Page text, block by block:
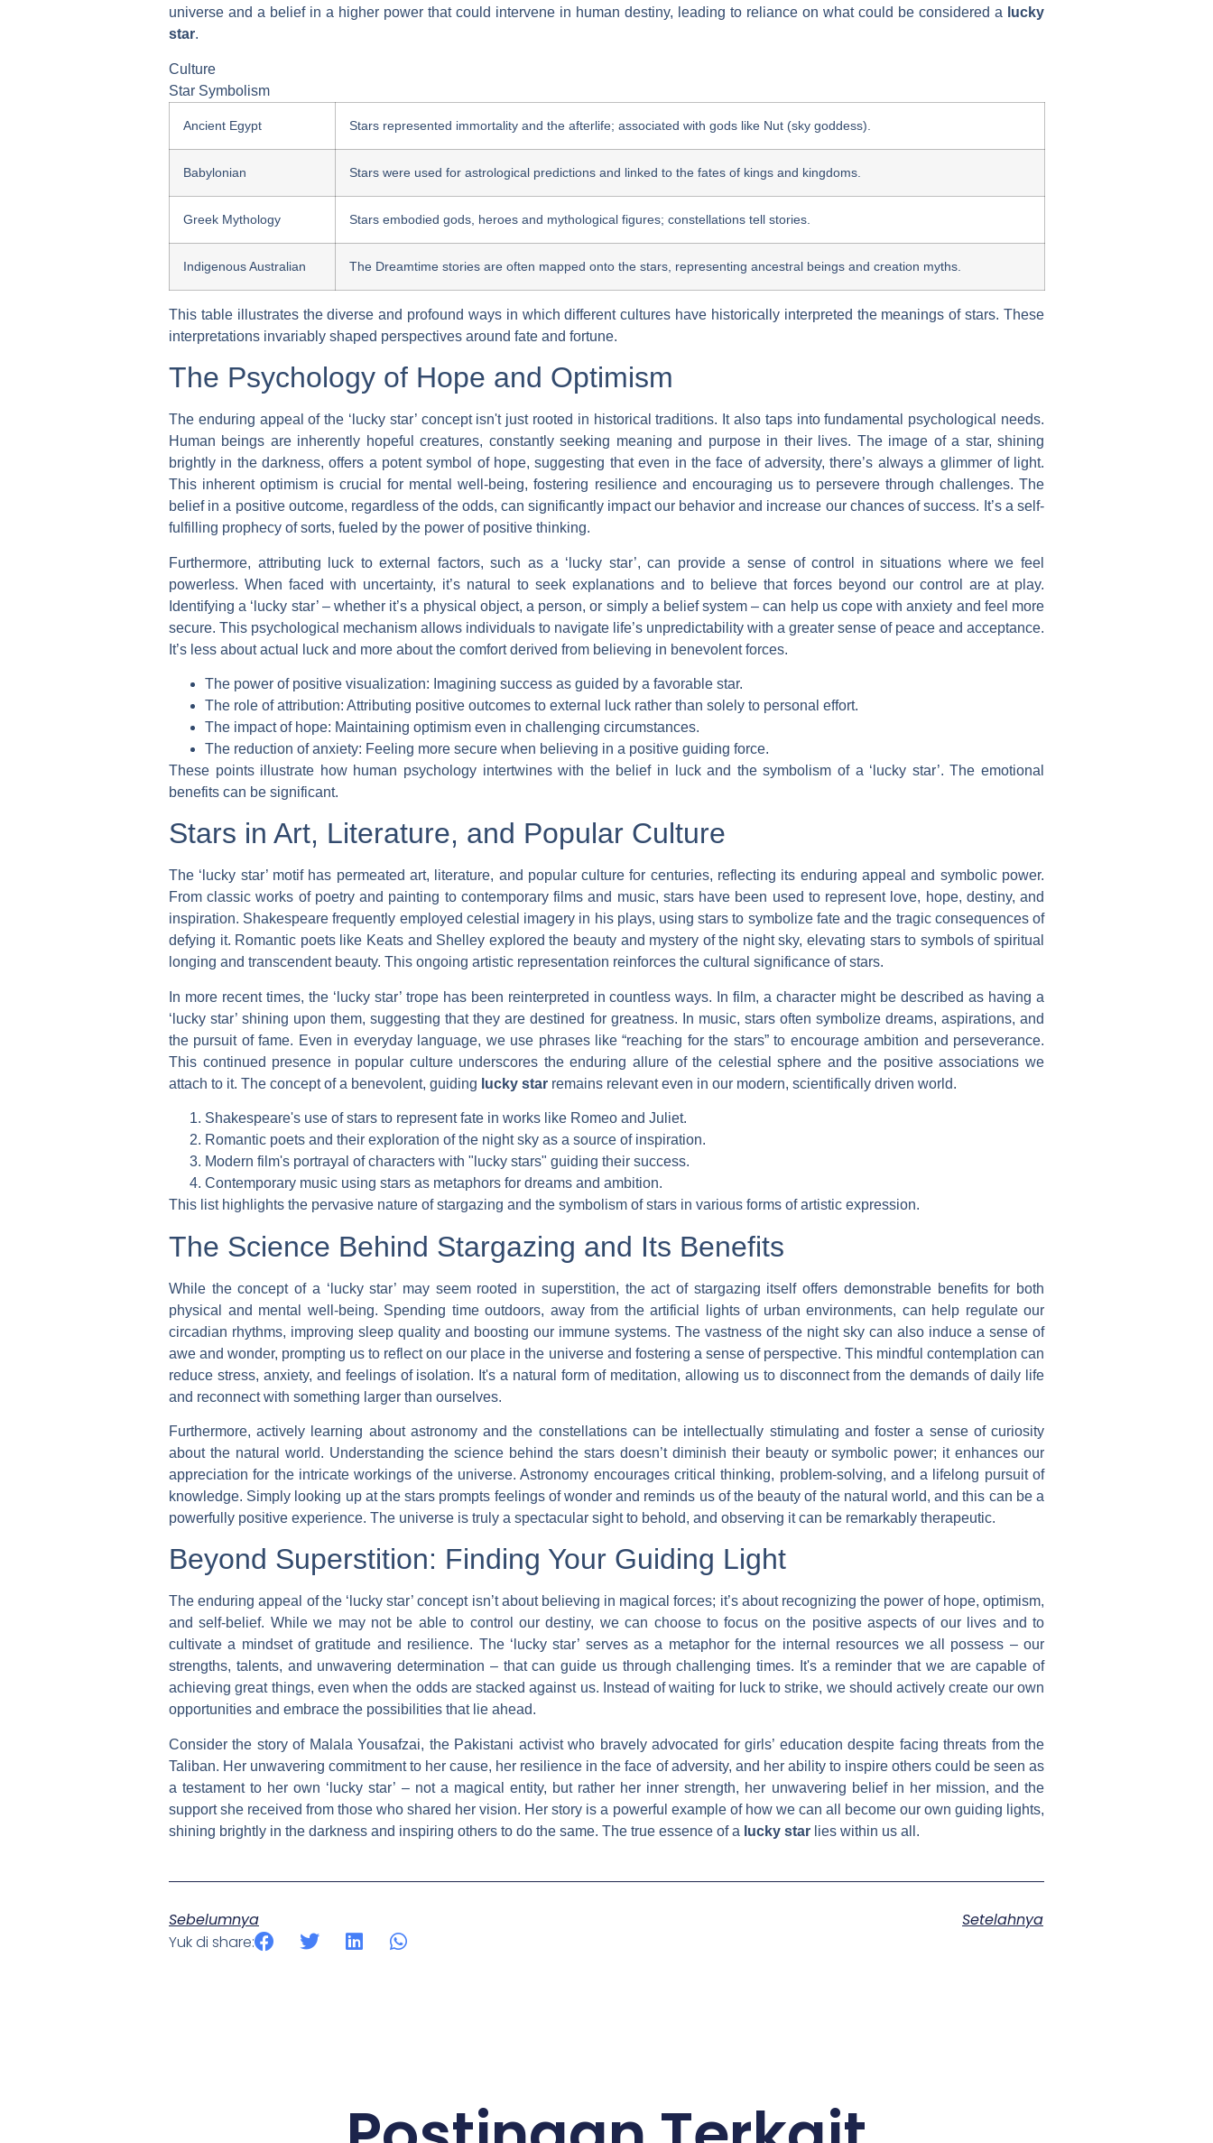
universe and a belief in a higher power that could intervene in human destiny, leading to reliance on what could be considered a lucky
star.
Culture
Star Symbolism
Ancient Egypt Stars represented immortality and the afterlife; associated with gods like Nut (sky goddess).
Babylonian Stars were used for astrological predictions and linked to the fates of kings and kingdoms.
Greek Mythology Stars embodied gods, heroes and mythological figures; constellations tell stories.
Indigenous Australian The Dreamtime stories are often mapped onto the stars, representing ancestral beings and creation myths.
This table illustrates the diverse and profound ways in which different cultures have historically interpreted the meanings of stars. These
interpretations invariably shaped perspectives around fate and fortune.
The Psychology of Hope and Optimism
The enduring appeal of the ‘lucky star’ concept isn't just rooted in historical traditions. It also taps into fundamental psychological needs.
Human beings are inherently hopeful creatures, constantly seeking meaning and purpose in their lives. The image of a star, shining
brightly in the darkness, offers a potent symbol of hope, suggesting that even in the face of adversity, there’s always a glimmer of light.
This inherent optimism is crucial for mental well-being, fostering resilience and encouraging us to persevere through challenges. The
belief in a positive outcome, regardless of the odds, can significantly impact our behavior and increase our chances of success. It’s a self-
fulfilling prophecy of sorts, fueled by the power of positive thinking.
Furthermore, attributing luck to external factors, such as a ‘lucky star’, can provide a sense of control in situations where we feel
powerless. When faced with uncertainty, it’s natural to seek explanations and to believe that forces beyond our control are at play.
Identifying a ‘lucky star’ – whether it’s a physical object, a person, or simply a belief system – can help us cope with anxiety and feel more
secure. This psychological mechanism allows individuals to navigate life’s unpredictability with a greater sense of peace and acceptance.
It’s less about actual luck and more about the comfort derived from believing in benevolent forces.
The power of positive visualization: Imagining success as guided by a favorable star.
The role of attribution: Attributing positive outcomes to external luck rather than solely to personal effort.
The impact of hope: Maintaining optimism even in challenging circumstances.
The reduction of anxiety: Feeling more secure when believing in a positive guiding force.
These points illustrate how human psychology intertwines with the belief in luck and the symbolism of a ‘lucky star’. The emotional
benefits can be significant.
Stars in Art, Literature, and Popular Culture
The ‘lucky star’ motif has permeated art, literature, and popular culture for centuries, reflecting its enduring appeal and symbolic power.
From classic works of poetry and painting to contemporary films and music, stars have been used to represent love, hope, destiny, and
inspiration. Shakespeare frequently employed celestial imagery in his plays, using stars to symbolize fate and the tragic consequences of
defying it. Romantic poets like Keats and Shelley explored the beauty and mystery of the night sky, elevating stars to symbols of spiritual
longing and transcendent beauty. This ongoing artistic representation reinforces the cultural significance of stars.
In more recent times, the ‘lucky star’ trope has been reinterpreted in countless ways. In film, a character might be described as having a
‘lucky star’ shining upon them, suggesting that they are destined for greatness. In music, stars often symbolize dreams, aspirations, and
the pursuit of fame. Even in everyday language, we use phrases like “reaching for the stars” to encourage ambition and perseverance.
This continued presence in popular culture underscores the enduring allure of the celestial sphere and the positive associations we
attach to it. The concept of a benevolent, guiding lucky star remains relevant even in our modern, scientifically driven world.
Shakespeare's use of stars to represent fate in works like Romeo and Juliet.
Romantic poets and their exploration of the night sky as a source of inspiration.
Modern film's portrayal of characters with "lucky stars" guiding their success.
Contemporary music using stars as metaphors for dreams and ambition.
This list highlights the pervasive nature of stargazing and the symbolism of stars in various forms of artistic expression.
The Science Behind Stargazing and Its Benefits
While the concept of a ‘lucky star’ may seem rooted in superstition, the act of stargazing itself offers demonstrable benefits for both
physical and mental well-being. Spending time outdoors, away from the artificial lights of urban environments, can help regulate our
circadian rhythms, improving sleep quality and boosting our immune systems. The vastness of the night sky can also induce a sense of
awe and wonder, prompting us to reflect on our place in the universe and fostering a sense of perspective. This mindful contemplation can
reduce stress, anxiety, and feelings of isolation. It's a natural form of meditation, allowing us to disconnect from the demands of daily life
and reconnect with something larger than ourselves.
Furthermore, actively learning about astronomy and the constellations can be intellectually stimulating and foster a sense of curiosity
about the natural world. Understanding the science behind the stars doesn’t diminish their beauty or symbolic power; it enhances our
appreciation for the intricate workings of the universe. Astronomy encourages critical thinking, problem-solving, and a lifelong pursuit of
knowledge. Simply looking up at the stars prompts feelings of wonder and reminds us of the beauty of the natural world, and this can be a
powerfully positive experience. The universe is truly a spectacular sight to behold, and observing it can be remarkably therapeutic.
Beyond Superstition: Finding Your Guiding Light
The enduring appeal of the ‘lucky star’ concept isn’t about believing in magical forces; it’s about recognizing the power of hope, optimism,
and self-belief. While we may not be able to control our destiny, we can choose to focus on the positive aspects of our lives and to
cultivate a mindset of gratitude and resilience. The ‘lucky star’ serves as a metaphor for the internal resources we all possess – our
strengths, talents, and unwavering determination – that can guide us through challenging times. It's a reminder that we are capable of
achieving great things, even when the odds are stacked against us. Instead of waiting for luck to strike, we should actively create our own
opportunities and embrace the possibilities that lie ahead.
Consider the story of Malala Yousafzai, the Pakistani activist who bravely advocated for girls’ education despite facing threats from the
Taliban. Her unwavering commitment to her cause, her resilience in the face of adversity, and her ability to inspire others could be seen as
a testament to her own ‘lucky star’ – not a magical entity, but rather her inner strength, her unwavering belief in her mission, and the
support she received from those who shared her vision. Her story is a powerful example of how we can all become our own guiding lights,
shining brightly in the darkness and inspiring others to do the same. The true essence of a lucky star lies within us all.
Sebelumnya
Setelahnya
Yuk di share: